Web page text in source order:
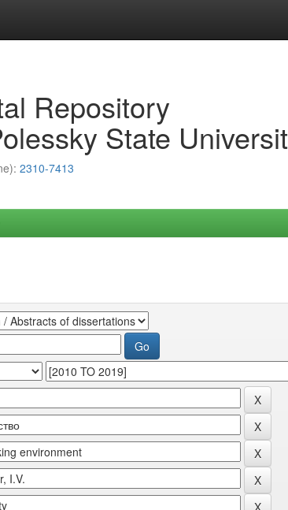
Repository
State
2310-7413